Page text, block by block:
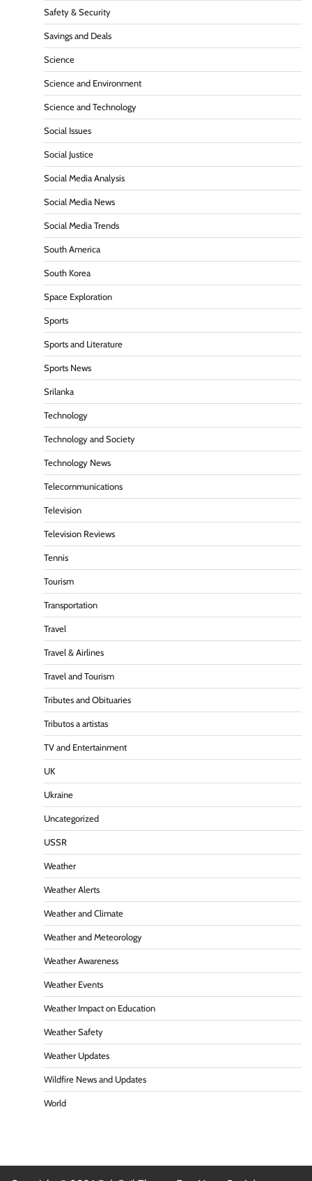
Safety & Security
Savings and Deals
Science
Science and Environment
Science and Technology
Social Issues
Social Justice
Social Media Analysis
Social Media News
Social Media Trends
South America
South Korea
Space Exploration
Sports
Sports and Literature
Sports News
Srilanka
Technology
Technology and Society
Technology News
Telecommunications
Television
Television Reviews
Tennis
Tourism
Transportation
Travel
Travel & Airlines
Travel and Tourism
Tributes and Obituaries
Tributos a artistas
TV and Entertainment
UK
Ukraine
Uncategorized
USSR
Weather
Weather Alerts
Weather and Climate
Weather and Meteorology
Weather Awareness
Weather Events
Weather Impact on Education
Weather Safety
Weather Updates
Wildfire News and Updates
World